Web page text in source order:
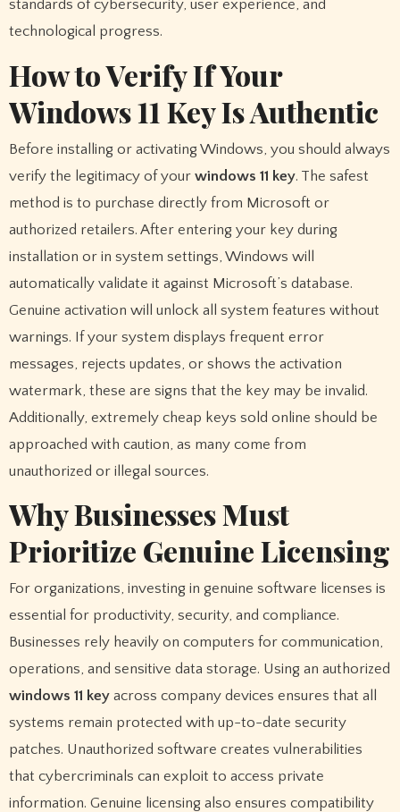
standards of cybersecurity, user experience, and
technological progress.
How to Verify If Your
Windows 11 Key Is Authentic
Before installing or activating Windows, you should always
verify the legitimacy of your windows 11 key. The safest
method is to purchase directly from Microsoft or
authorized retailers. After entering your key during
installation or in system settings, Windows will
automatically validate it against Microsoft’s database.
Genuine activation will unlock all system features without
warnings. If your system displays frequent error
messages, rejects updates, or shows the activation
watermark, these are signs that the key may be invalid.
Additionally, extremely cheap keys sold online should be
approached with caution, as many come from
unauthorized or illegal sources.
Why Businesses Must
Prioritize Genuine Licensing
For organizations, investing in genuine software licenses is
essential for productivity, security, and compliance.
Businesses rely heavily on computers for communication,
operations, and sensitive data storage. Using an authorized
windows 11 keyacross company devices ensures that all
systems remain protected with up-to-date security
patches. Unauthorized software creates vulnerabilities
that cybercriminals can exploit to access private
information. Genuine licensing also ensures compatibility